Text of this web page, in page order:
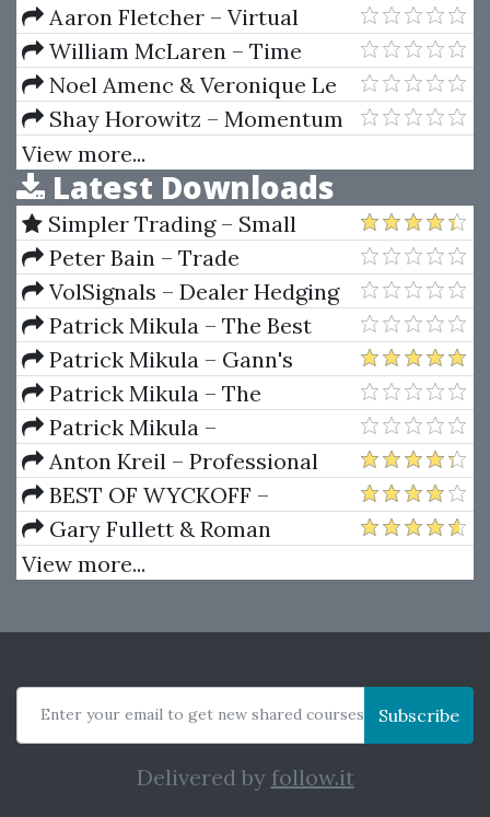
AIC-22 Workshop
Aaron Fletcher – Virtual
Launch Intensive
William McLaren – Time
Factor DVD Course
Noel Amenc & Veronique Le
Sourd – Portfolio Theory And
Performance Analysis
Shay Horowitz – Momentum
Scalping for Profits
View more...
Latest Downloads
Simpler Trading – Small
Account Futures Bundle (Elite
Package) by Joe Rokop
Peter Bain – Trade
Currencies Like the Big Dogs
VolSignals – Dealer Hedging
Dynamics
Patrick Mikula – The Best
Trendline Methods of Alan
Andrews and Five New
Trendline Techniques
Patrick Mikula – Gann's
Scientific Methods Unveiled -
Volumes 1 & 2
Patrick Mikula – The
Definitive Guide to Forecasting
Using W.D. Gann's Square of
Nine
Patrick Mikula –
Encyclopedia Of Planetary
Aspects For Short Term Trading
Anton Kreil – Professional
Options Trading Masterclass
(POTM)
BEST OF WYCKOFF –
Practical Applications of the
Wyckoff Method
Gary Fullett & Roman
Bogomazov – Tape Reading
View more...
Enter your email to get new shared courses Subscribe
Delivered by follow.it